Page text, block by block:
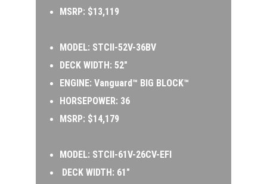
MSRP: $13,119
MODEL: STCII-52V-36BV
DECK WIDTH: 52″
ENGINE: Vanguard™ BIG BLOCK™
HORSEPOWER: 36
MSRP: $14,179
MODEL: STCII-61V-26CV-EFI
DECK WIDTH: 61″